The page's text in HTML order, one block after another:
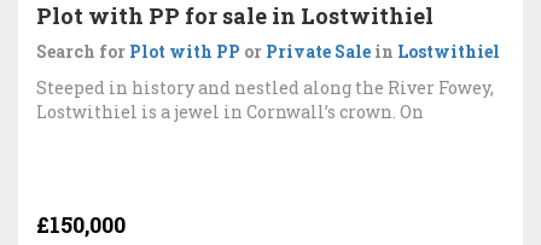
Plot with PP for sale in Lostwithiel
Search for Plot with PP or Private Sale in Lostwithiel
Steeped in history and nestled along the River Fowey,
Lostwithiel is a jewel in Cornwall’s crown. On
£150,000